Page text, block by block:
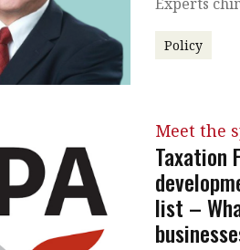
Policy
Meet the
Taxation
list –